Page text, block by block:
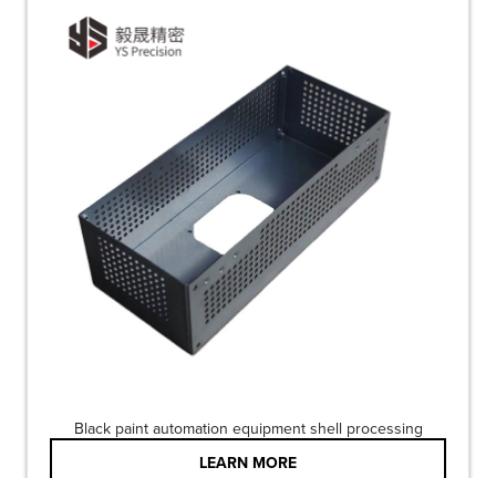
Black paint automation equipment shell processing
LEARN MORE